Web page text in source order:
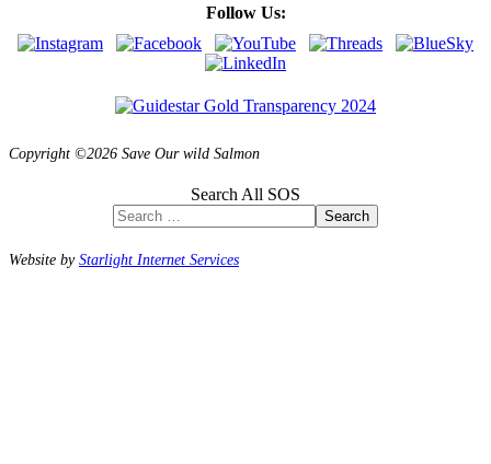
Follow Us:
Copyright ©2026 Save Our wild Salmon
Search All SOS
Search
Website byStarlight Internet Services